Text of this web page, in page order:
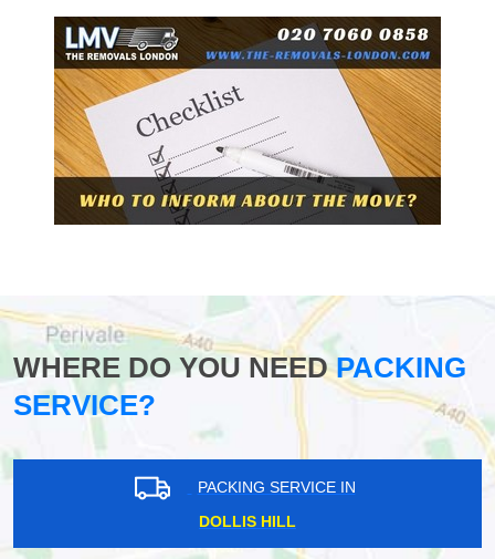
WHERE DO YOU NEEDPACKING
SERVICE?
PACKING SERVICE IN
DOLLIS HILL